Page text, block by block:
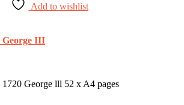
Add to wishlist
George III
George lll 52 x A4 pages